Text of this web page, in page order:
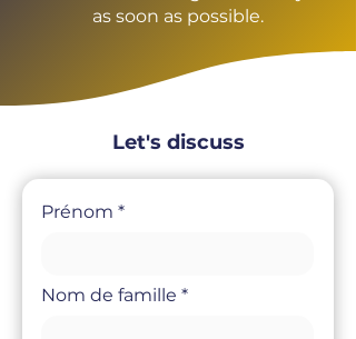
as soon as possible.
Let's discuss
Prénom
Nom de famille